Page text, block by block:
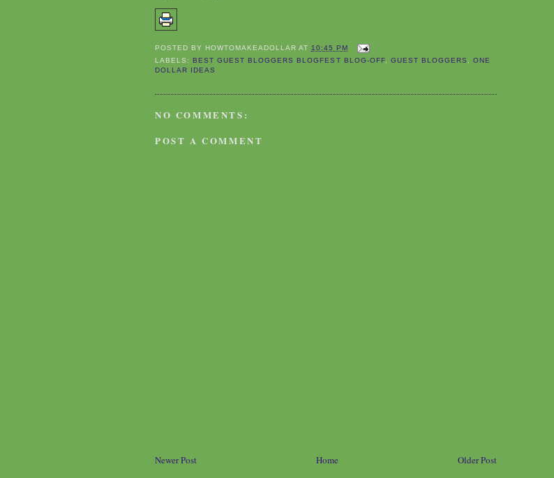
POSTED BYHOWTOMAKEADOLLAR AT 10:45 PM
LABELS:BEST GUEST BLOGGERS BLOGFEST BLOG-OFF, GUEST BLOGGERS
ONE
DOLLAR IDEAS
NO COMMENTS:
POST A COMMENT
Newer Post Older Post
Home